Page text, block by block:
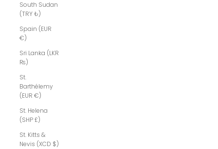
South Sudan
(TRY ₺)
Spain (EUR
€)
Sri Lanka (LKR
₨)
St.
Barthélemy
(EUR €)
St. Helena
(SHP £)
St. Kitts &
Nevis (XCD $)